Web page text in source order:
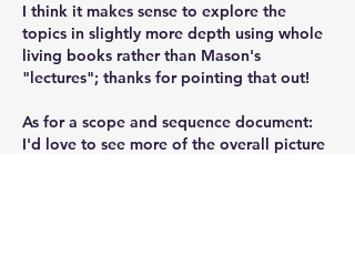
I think it makes sense to explore the
topics in slightly more depth using whole
living books rather than Mason's
"lectures"; thanks for pointing that out!
As for a scope and sequence document:
I'd love to see more of the overall picture